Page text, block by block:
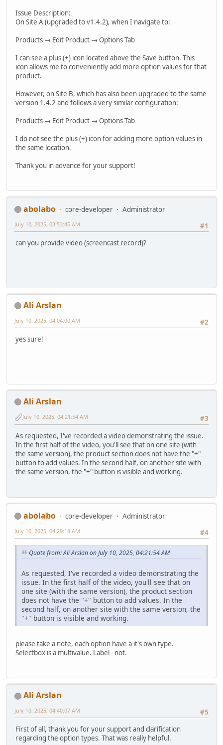
Issue Description:
On Site A (upgraded to v1.4.2), when I navigate to:
Products → Edit Product → Options Tab
I can see a plus (+) icon located above the Save button. This
icon allows me to conveniently add more option values for that
product.
However, on Site B, which has also been upgraded to the same
version 1.4.2 and follows a very similar configuration:
Products → Edit Product → Options Tab
I do not see the plus (+) icon for adding more option values in
the same location.
Thank you in advance for your support!
abolabo core-developer
Administrator
#1
July 10, 2025, 03:53:45 AM
can you provide video (screencast record)?
Ali Arslan
#2
July 10, 2025, 04:04:00 AM
yes sure!
Ali Arslan
#3
July 10, 2025, 04:21:54 AM
As requested, I've recorded a video demonstrating the issue.
In the first half of the video, you'll see that on one site (with
the same version), the product section does not have the "+"
button to add values. In the second half, on another site with
the same version, the "+" button is visible and working.
abolabo core-developer
Administrator
#4
July 10, 2025, 04:29:18 AM
Quote from: Ali Arslan on July 10, 2025, 04:21:54 AM
As requested, I've recorded a video demonstrating the
issue. In the first half of the video, you'll see that on
one site (with the same version), the product section
does not have the "+" button to add values. In the
second half, on another site with the same version, the
"+" button is visible and working.
please take a note, each option have a it's own type.
Selectbox is a multivalue. Label - not.
Ali Arslan
#5
July 10, 2025, 04:40:07 AM
First of all, thank you for your support and clarification
regarding the option types. That was really helpful.